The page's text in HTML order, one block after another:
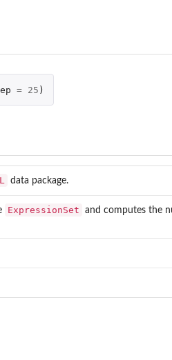
= 25 )
data package.
ExpressionSet
and computes the